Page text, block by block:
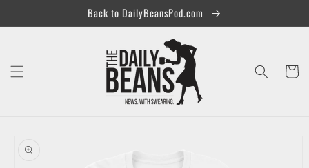
Back to DailyBeansPod.com
Cart
product